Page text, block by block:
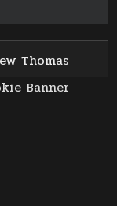
Thomas
Banner